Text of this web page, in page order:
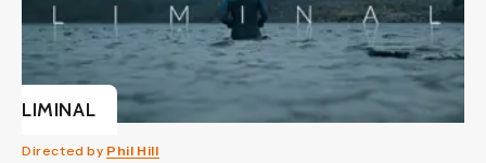
LIMINAL
Directed by Phil Hill